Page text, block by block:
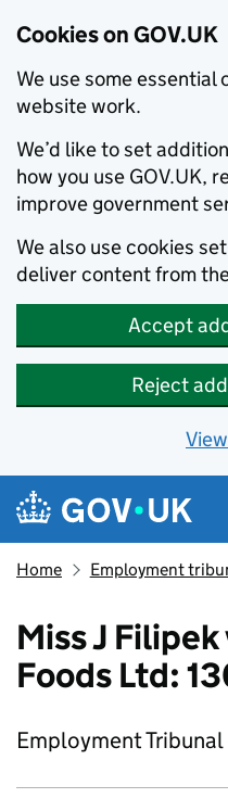
Cookies on GOV.UK
We use some essential
website work.
We’d like to set
how you use GOV.UK,
improve government
We also use cookies
deliver content from
Accept
Reject
Skip to main content
Navigation menu
Home Employment
Miss J Filipek
Foods Ltd:
Employment